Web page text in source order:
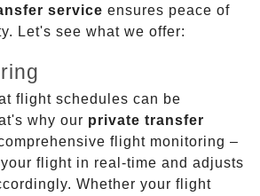
service ensures peace of
Let's see what we offer:
flight schedules can be
why our private transfer
flight monitoring –
flight in real-time and adjusts
Whether your flight